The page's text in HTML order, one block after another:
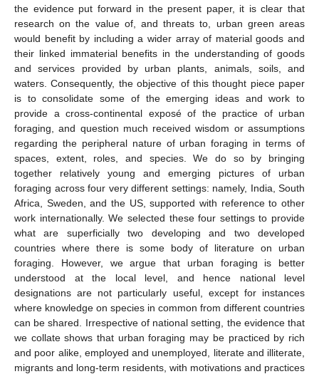
the evidence put forward in the present paper, it is clear that
research on the value of, and threats to, urban green areas
would benefit by including a wider array of material goods and
their linked immaterial benefits in the understanding of goods
and services provided by urban plants, animals, soils, and
waters. Consequently, the objective of this thought piece paper
is to consolidate some of the emerging ideas and work to
provide a cross-continental exposé of the practice of urban
foraging, and question much received wisdom or assumptions
regarding the peripheral nature of urban foraging in terms of
spaces, extent, roles, and species. We do so by bringing
together relatively young and emerging pictures of urban
foraging across four very different settings: namely, India, South
Africa, Sweden, and the US, supported with reference to other
work internationally. We selected these four settings to provide
what are superficially two developing and two developed
countries where there is some body of literature on urban
foraging. However, we argue that urban foraging is better
understood at the local level, and hence national level
designations are not particularly useful, except for instances
where knowledge on species in common from different countries
can be shared. Irrespective of national setting, the evidence that
we collate shows that urban foraging may be practiced by rich
and poor alike, employed and unemployed, literate and illiterate,
migrants and long-term residents, with motivations and practices